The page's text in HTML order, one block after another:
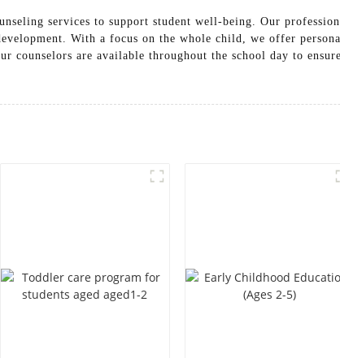
services to support student well-being. Our
With a focus on the whole child, we offer
are available throughout the school day to